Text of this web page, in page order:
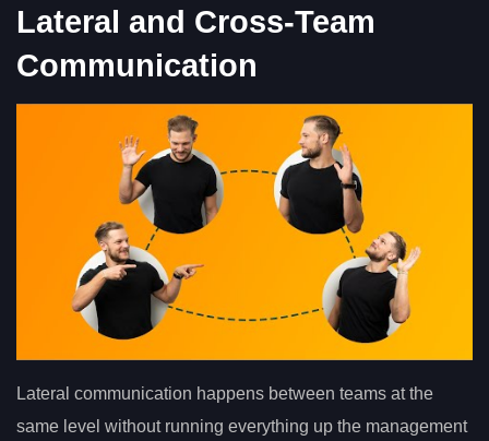
Lateral and Cross-Team
Communication
Lateral communication happens between teams at the
same level without running everything up the management